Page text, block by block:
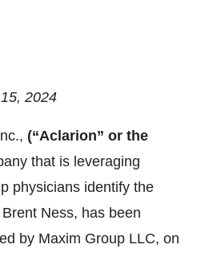
2024
(“Aclarion” or the
that is leveraging
physicians identify the
Ness, has been
by Maxim Group LLC, on